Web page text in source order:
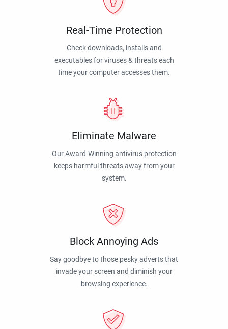
Real-Time Protection
Check downloads, installs and
executables for viruses & threats each
time your computer accesses them.
Eliminate Malware
Our Award-Winning antivirus protection
keeps harmful threats away from your
system.
Block Annoying Ads
Say goodbye to those pesky adverts that
invade your screen and diminish your
browsing experience.